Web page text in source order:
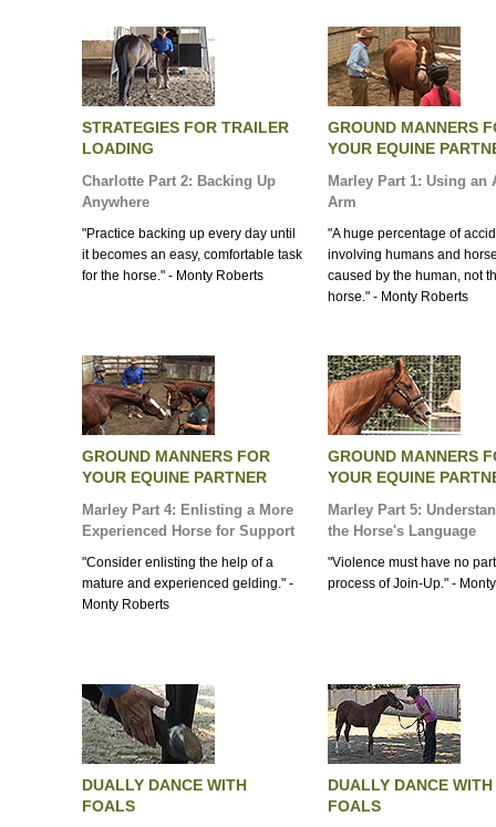
STRATEGIES FOR TRAILER
LOADING
Charlotte Part 2: Backing Up
Anywhere
"Practice backing up every day until
it becomes an easy, comfortable task
for the horse." - Monty Roberts
GROUND MANNERS
YOUR EQUINE
Marley Part 1: Using an
Arm
"A huge percentage of
involving humans and
caused by the human, not
horse." - Monty Roberts
GROUND MANNERS FOR
YOUR EQUINE PARTNER
Marley Part 4: Enlisting a More
Experienced Horse for Support
"Consider enlisting the help of a
mature and experienced gelding." -
Monty Roberts
GROUND MANNERS
YOUR EQUINE
Marley Part 5:
the Horse's Language
"Violence must have no
process of Join-Up." -
DUALLY DANCE WITH
FOALS
DUALLY DANCE WITH
FOALS